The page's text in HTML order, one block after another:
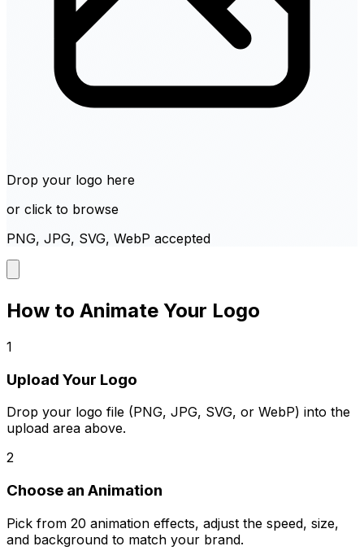
Drop your logo here
or click to browse
PNG, JPG, SVG, WebP accepted
How to Animate Your Logo
1
Upload Your Logo
Drop your logo file (PNG, JPG, SVG, or WebP) into the
upload area above.
2
Choose an Animation
Pick from 20 animation effects, adjust the speed, size,
and background to match your brand.